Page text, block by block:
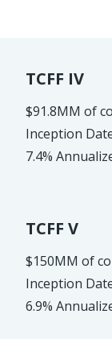
TCFF IV
$91.8MM of
Inception
7.4%
TCFF V
$150MM of
Inception
6.9%